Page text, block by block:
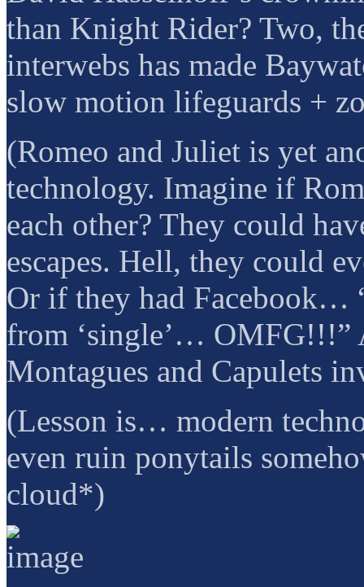
than Knight Rider? Two,
interwebs has made
slow motion lifeguards +
(Romeo and Juliet is yet
technology. Imagine if
each other? They could
escapes. Hell, they could
Or if they had Facebook…
from ‘single’… OMFG!!!”
Montagues and Capulets
(Lesson is… modern
even ruin ponytails
cloud*)